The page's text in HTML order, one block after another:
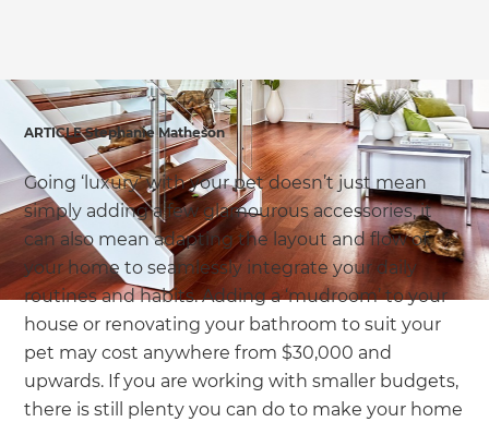
ARTICLE Stephanie Matheson
Going ‘luxury’ with your pet doesn’t just mean
simply adding a few glamourous accessories, it
can also mean adapting the layout and flow of
your home to seamlessly integrate your daily
routines and habits. Adding a ‘mudroom’ to your
house or renovating your bathroom to suit your
pet may cost anywhere from $30,000 and
upwards. If you are working with smaller budgets,
there is still plenty you can do to make your home